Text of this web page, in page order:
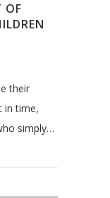
OF
their
in time,
simply…